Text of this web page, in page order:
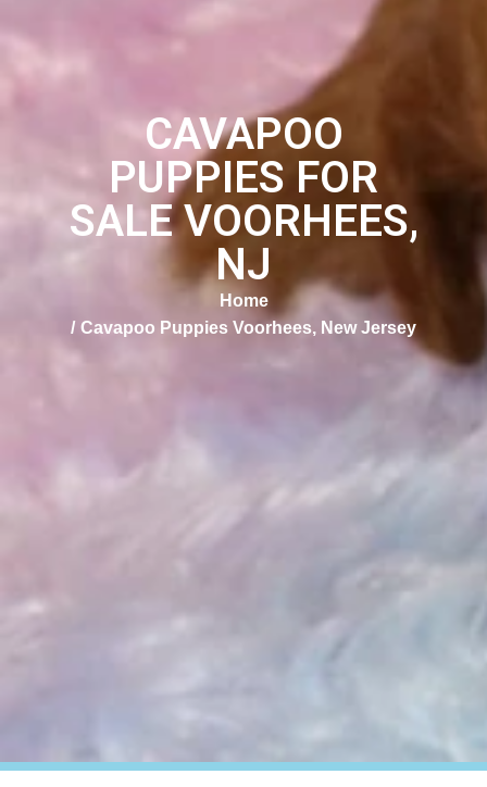
CAVAPOO
PUPPIES FOR
SALE VOORHEES,
NJ
Home
Cavapoo Puppies Voorhees, New Jersey